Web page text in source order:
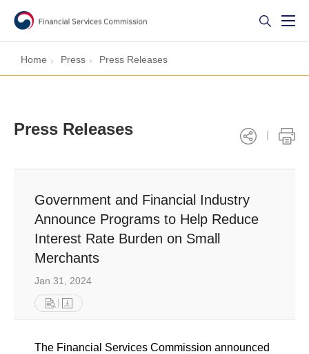
Home Press Press Releases
Press Releases
Government and Financial Industry
Announce Programs to Help Reduce
Interest Rate Burden on Small
Merchants
Jan 31, 2024
The Financial Services Commission announced